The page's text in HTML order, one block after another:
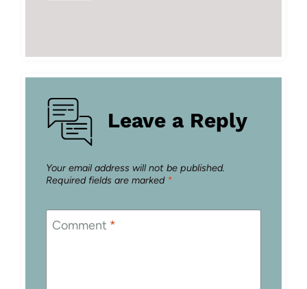
Leave a Reply
Your email address will not be published.
Required fields are marked *
Comment *